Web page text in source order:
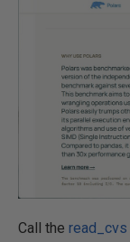
Call the read_cvs